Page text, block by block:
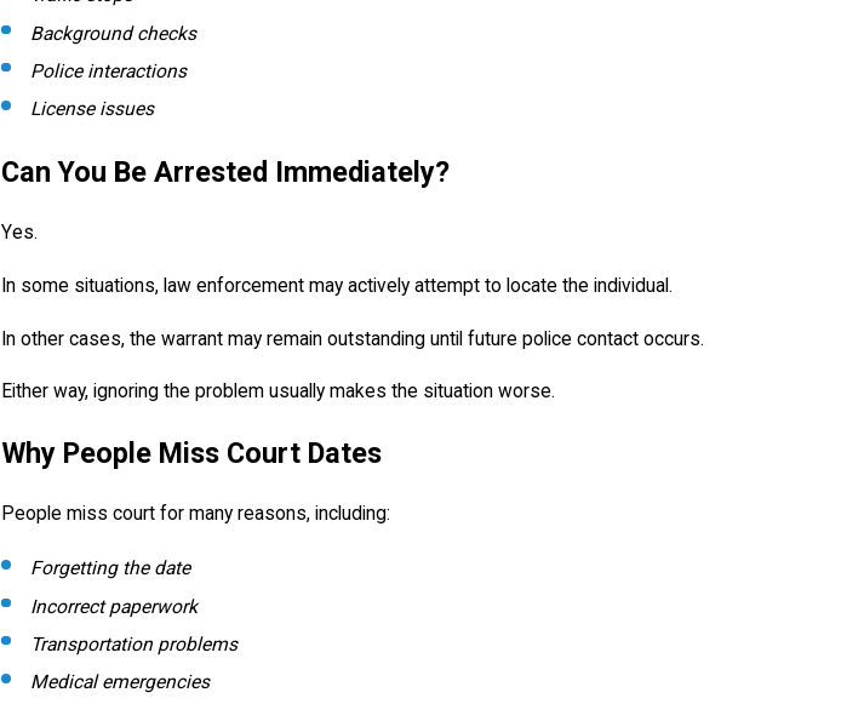
Background checks
Police interactions
License issues
Can You Be Arrested Immediately?
Yes.
In some situations, law enforcement may actively attempt to locate the individual.
In other cases, the warrant may remain outstanding until future police contact occurs.
Either way, ignoring the problem usually makes the situation worse.
Why People Miss Court Dates
People miss court for many reasons, including:
Forgetting the date
Incorrect paperwork
Transportation problems
Medical emergencies